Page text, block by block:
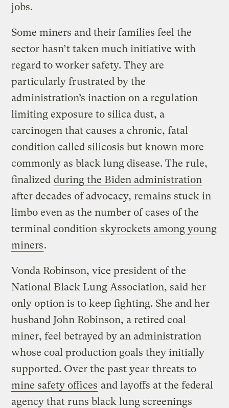
jobs.
Some miners and their families feel the
sector hasn’t taken much initiative with
regard to worker safety. They are
particularly frustrated by the
administration’s inaction on a regulation
limiting exposure to silica dust, a
carcinogen that causes a chronic, fatal
condition called silicosis but known more
commonly as black lung disease. The rule,
finalized during the Biden administration
after decades of advocacy, remains stuck in
limbo even as the number of cases of the
terminal condition skyrockets among young
miners.
Vonda Robinson, vice president of the
National Black Lung Association, said her
only option is to keep fighting. She and her
husband John Robinson, a retired coal
miner, feel betrayed by an administration
whose coal production goals they initially
supported. Over the past year threats to
mine safety offices and layoffs at the federal
agency that runs black lung screenings